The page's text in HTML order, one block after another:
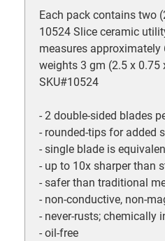
Each pack contains two
10524 Slice ceramic
measures approximately
weights 3 gm (2.5 x 0.75
SKU#10524
- 2 double-sided blades
- rounded-tips for added
- single blade is
- up to 10x sharper than
- safer than traditional
- non-conductive, non-
- never-rusts; chemically
- oil-free